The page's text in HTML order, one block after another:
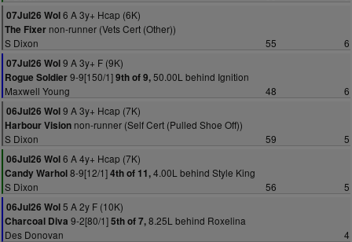
07Jul26 Wol6 A 3y+ Hcap (6K)
The Fixer non-runner (Vets Cert (Other))
S Dixon
55
6
07Jul26 Wol9 A 3y+ F (9K)
Rogue Soldier9-9[150/1]9th of 9,50.00L behind Ignition
Maxwell Young
48
6
06Jul26 Wol9 A 3y+ Hcap (7K)
Harbour Vision non-runner (Self Cert (Pulled Shoe Off))
S Dixon
59
5
06Jul26 Wol6 A 4y+ Hcap (7K)
Candy Warhol8-9[12/1]4th of 11,4.00L behind Style King
S Dixon
56
5
06Jul26 Wol5 A 2y F (10K)
Charcoal Diva 9-2[80/1]5th of 7,8.25L behind Roxelina
Des Donovan
4